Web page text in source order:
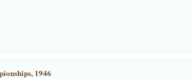
1946